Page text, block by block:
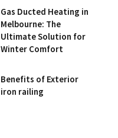
Gas Ducted Heating in
Melbourne: The
Ultimate Solution for
Winter Comfort
Benefits of Exterior
iron railing